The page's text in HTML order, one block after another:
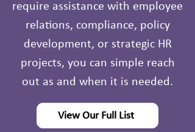
require assistance with employee
relations, compliance, policy
development, or strategic HR
projects, you can simple reach
out as and when it is needed.
View Our Full List